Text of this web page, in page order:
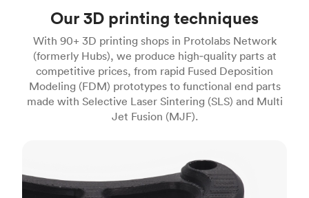
Our 3D printing techniques
With 90+ 3D printing shops in Protolabs Network
(formerly Hubs), we produce high‑quality parts at
competitive prices, from rapid Fused Deposition
Modeling (FDM) prototypes to functional end parts
made with Selective Laser Sintering (SLS) and Multi
Jet Fusion (MJF).